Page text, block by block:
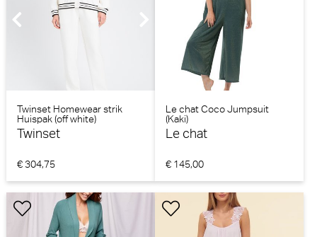
Twinset Homewear strik
Huispak (off white)
Twinset
€ 304,75
Le chat Coco Jumpsuit
(Kaki)
Le chat
€ 145,00